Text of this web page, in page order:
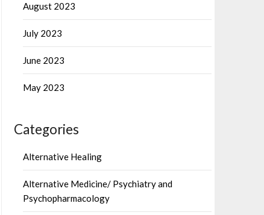
August 2023
July 2023
June 2023
May 2023
Categories
Alternative Healing
Alternative Medicine/ Psychiatry and
Psychopharmacology